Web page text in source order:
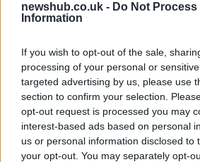
newshub.co.uk - Do Not Process
Information
If you wish to opt-out of the sale,
processing of your personal or
targeted advertising by us, please use
section to confirm your selection.
opt-out request is processed you may
interest-based ads based on personal
us or personal information disclosed to
your opt-out. You may separately opt-
contracts with City Hall
NEWS